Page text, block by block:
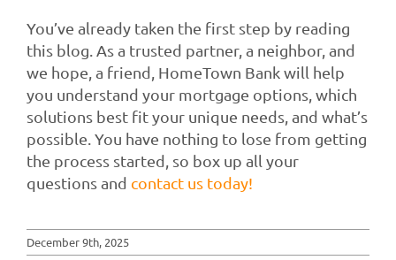
You’ve already taken the first step by reading
this blog. As a trusted partner, a neighbor, and
we hope, a friend, HomeTown Bank will help
you understand your mortgage options, which
solutions best fit your unique needs, and what’s
possible. You have nothing to lose from getting
the process started, so box up all your
questions and contact us today!
December 9th, 2025